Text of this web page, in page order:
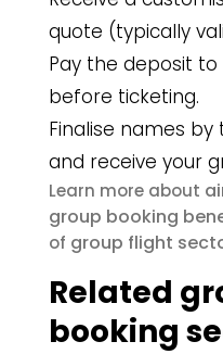
quote (typically
Pay the deposit
before ticketing.
Finalise names
and receive your
Learn more about
group booking
of group flight
Related
booking